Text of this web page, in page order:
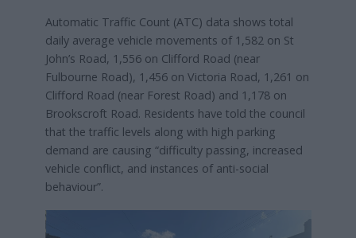
Automatic Traffic Count (ATC) data shows total
daily average vehicle movements of 1,582 on St
John’s Road, 1,556 on Clifford Road (near
Fulbourne Road), 1,456 on Victoria Road, 1,261 on
Clifford Road (near Forest Road) and 1,178 on
Brookscroft Road. Residents have told the council
that the traffic levels along with high parking
demand are causing “difficulty passing, increased
vehicle conflict, and instances of anti-social
behaviour”.